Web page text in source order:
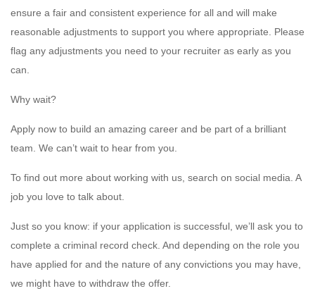
ensure a fair and consistent experience for all and will make
reasonable adjustments to support you where appropriate. Please
flag any adjustments you need to your recruiter as early as you
can.
Why wait?
Apply now to build an amazing career and be part of a brilliant
team. We can’t wait to hear from you.
To find out more about working with us, search on social media. A
job you love to talk about.
Just so you know: if your application is successful, we’ll ask you to
complete a criminal record check. And depending on the role you
have applied for and the nature of any convictions you may have,
we might have to withdraw the offer.